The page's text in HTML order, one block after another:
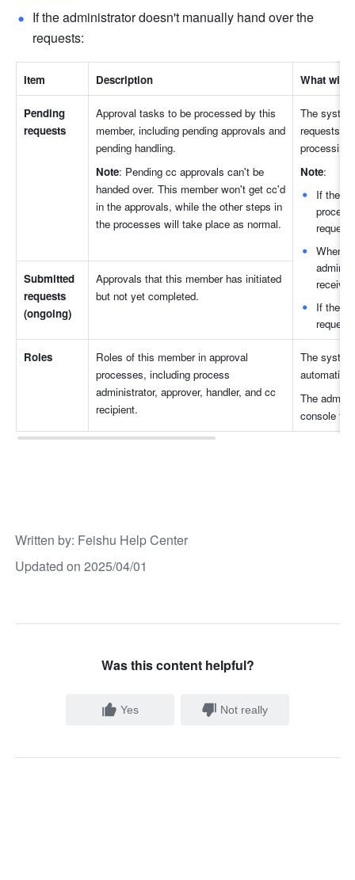
If the administrator doesn't manually hand over the
requests:
Item Description What will
Pending
requests
Approval tasks to be processed by this
member, including pending approvals and
pending handling.
Note: Pending cc approvals can't be
handed over. This member won't get cc'd
in the approvals, while the other steps in
the processes will take place as normal.
The
requests
processing.
Note:
If there
When
receive
If there
Submitted
requests
(ongoing)
Approvals that this member has initiated
but not yet completed.
Roles
Roles of this member in approval
processes, including process
administrator, approver, handler, and cc
recipient.
The
The
console to
Written by: Feishu Help Center
Updated on 2025/04/01
Was this content helpful?
Yes Not really